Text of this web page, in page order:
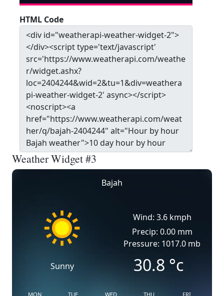
HTML Code
Weather Widget #3
Bajah
Sunny
Wind: 3.6 kmph
Precip: 0.00 mm
Pressure: 1017.0 mb
30.8 °c
MON TUE WED THU FRI